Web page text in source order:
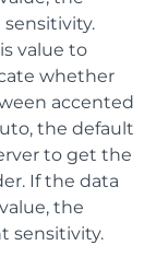
value to
whether
accented
the default
to get the
If the data
the
sensitivity.